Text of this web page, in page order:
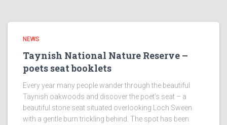
NEWS
Taynish National Nature Reserve –
poets seat booklets
Every year many people wander through the beautiful
Taynish oakwoods and discover the poet’s seat – a
beautiful stone seat situated overlooking Loch Sween
with a gentle burn trickling behind. The spot has been